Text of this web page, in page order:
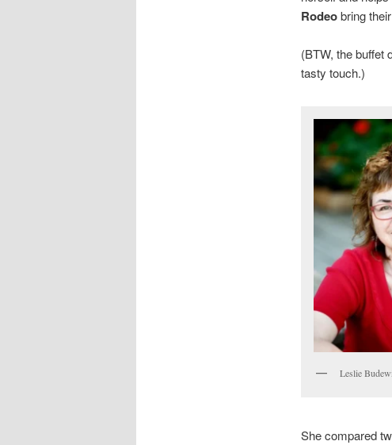
Rodeobring
(BTW, the buffet
tasty touch.)
Leslie
She compared